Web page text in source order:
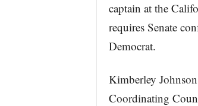
captain at the
requires Senate
Democrat.
Kimberley
Coordinating